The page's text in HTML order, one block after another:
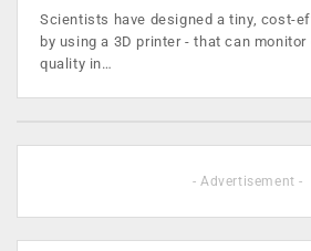
Scientists have designed a tiny, cost-
by using a 3D printer - that can
quality in…
- Advertisement -